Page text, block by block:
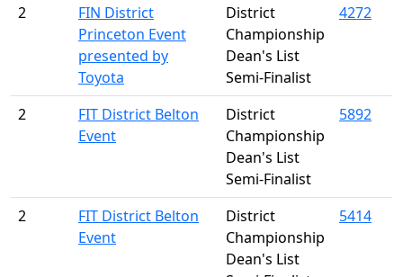
2
FIN District
Princeton Event
presented by
Toyota
District
Championship
Dean's List
Semi-Finalist
4272
2
FIT District Belton
Event
District
Championship
Dean's List
Semi-Finalist
5892
2
FIT District Belton
Event
District
Championship
Dean's List
5414